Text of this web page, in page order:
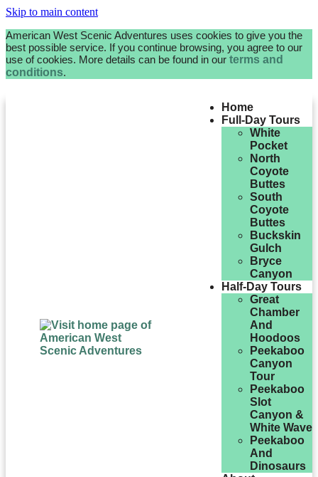
Skip to main content
American West Scenic Adventures uses cookies to give you the
best possible service. If you continue browsing, you agree to our
use of cookies. More details can be found in our terms and
conditions.
Home
Full-Day Tours
White
Pocket
North
Coyote
Buttes
South
Coyote
Buttes
Buckskin
Gulch
Bryce
Canyon
Half-Day Tours
Great
Chamber
And
Hoodoos
Peekaboo
Canyon
Tour
Peekaboo
Slot
Canyon &
White Wave
Peekaboo
And
Dinosaurs